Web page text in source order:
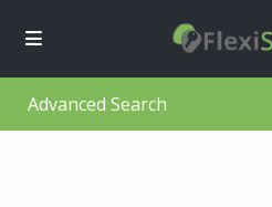
Advanced Search